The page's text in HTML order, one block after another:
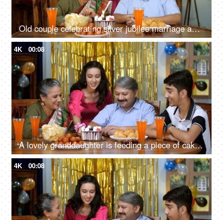
Old couple celebrating silver jubilee marriage anniversary - blowing out candles, cutting a cake, happy time
4K 00:08
A lovely granddaughter is feeding a piece of cake to her grandfather - homemade, elderly care, home party
4K 00:08